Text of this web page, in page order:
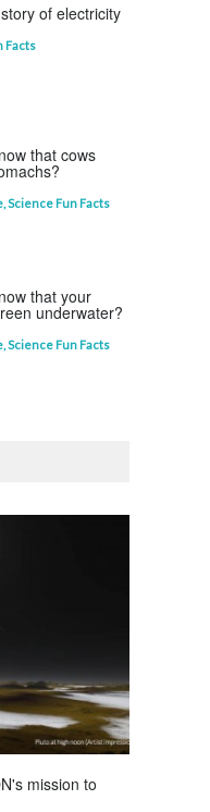
of electricity
Facts
that cows
,Science Fun Facts
that your
underwater?
,Science Fun Facts
mission to